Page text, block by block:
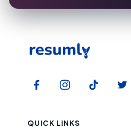
QUICK LINKS